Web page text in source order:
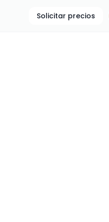
Solicitar precios